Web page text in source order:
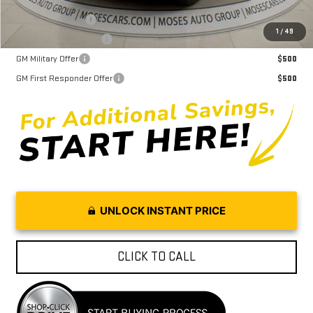
1 / 49
Trade Assistance
$1,000
$750
GM Military Offer
$500
GM First Responder Offer
$500
UNLOCK INSTANT PRICE
CLICK TO CALL